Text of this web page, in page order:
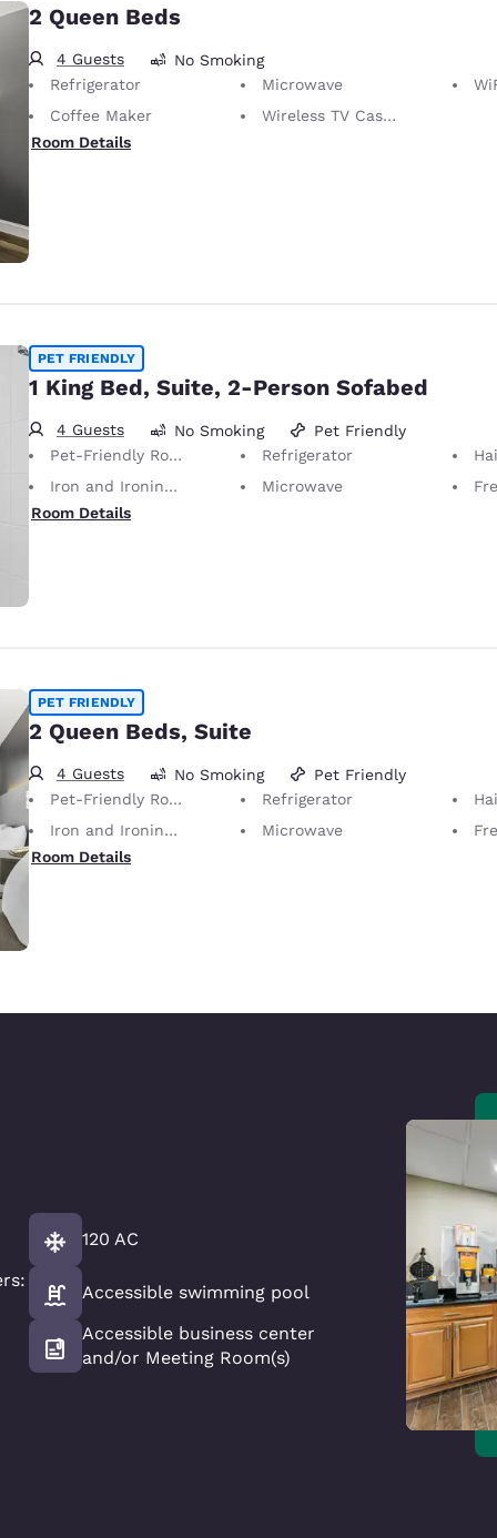
2 Queen Beds
4 Guests
No Smoking
Refrigerator
Microwave
Coffee Maker
Wireless TV Casting
Room Details
PET FRIENDLY
1 King Bed, Suite, 2-Person Sofabed
4 Guests No Smoking
Pet Friendly
Pet-Friendly Room Service animals are permitted, without charge.
Refrigerator
Iron and Ironing Board
Microwave
Room Details
PET FRIENDLY
2 Queen Beds, Suite
4 Guests No Smoking
Pet Friendly
Pet-Friendly Room Service animals are permitted, without charge.
Refrigerator
Iron and Ironing Board
Microwave
Room Details
120 AC
Accessible swimming pool
Accessible business center
and/or Meeting Room(s)